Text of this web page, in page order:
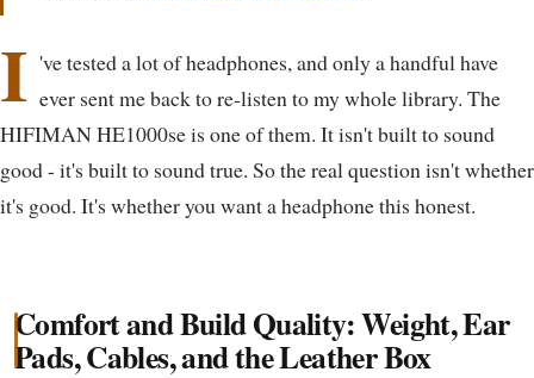
I 've tested a lot of headphones, and only a handful have
ever sent me back to re-listen to my whole library. The
HIFIMAN HE1000se is one of them. It isn't built to sound
good - it's built to sound true. So the real question isn't whether
it's good. It's whether you want a headphone this honest.
Comfort and Build Quality: Weight, Ear
Pads, Cables, and the Leather Box